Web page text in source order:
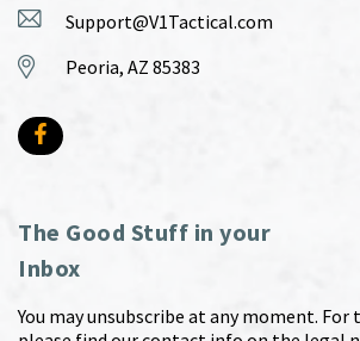
Support@V1Tactical.com
Peoria, AZ 85383
The Good Stuff in your
Inbox
You may unsubscribe at any moment. For